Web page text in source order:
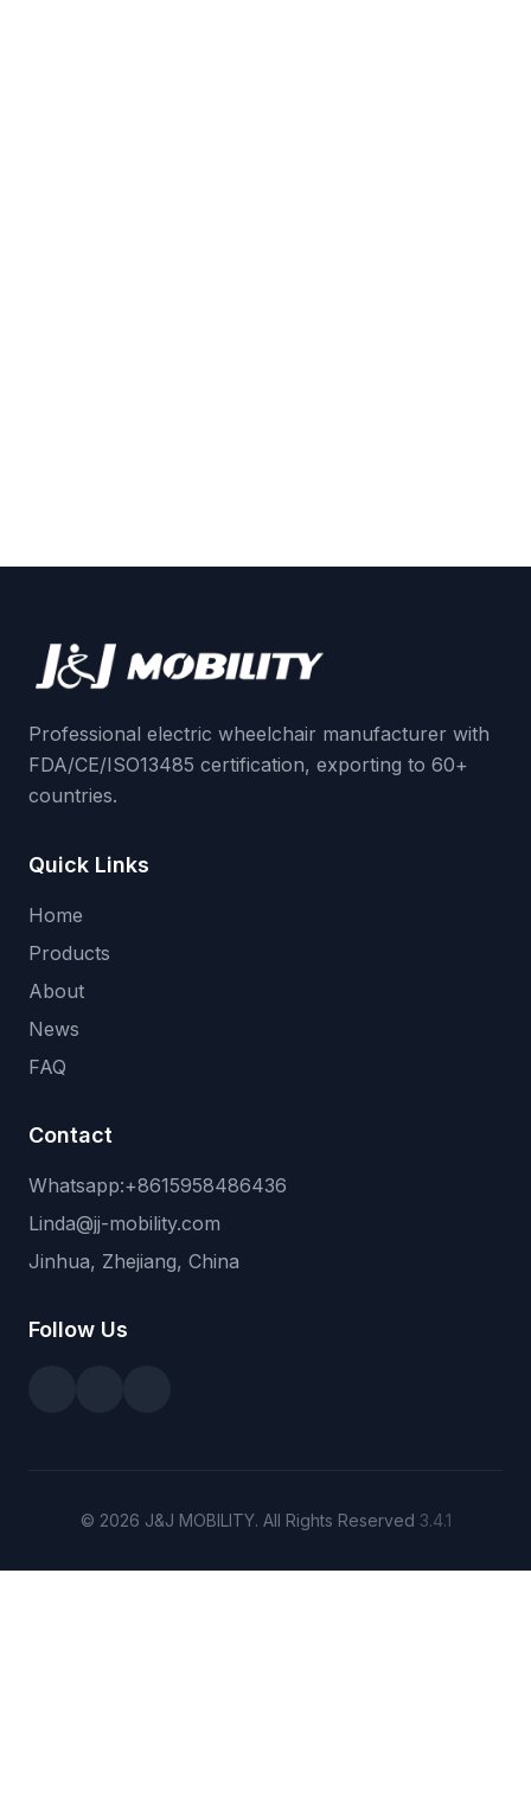
Professional electric wheelchair manufacturer with
FDA/CE/ISO13485 certification, exporting to 60+
countries.
Quick Links
Home
Products
About
News
FAQ
Contact
Whatsapp:+8615958486436
Linda@jj-mobility.com
Jinhua, Zhejiang, China
Follow Us
© 2026 J&J MOBILITY. All Rights Reserved 3.4.1